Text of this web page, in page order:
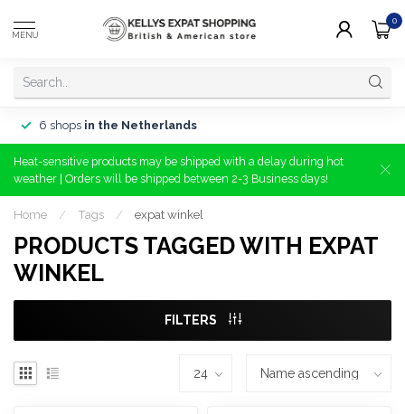
MENU
0
6 shops in the Netherlands
Heat-sensitive products may be shipped with a delay during hot
weather | Orders will be shipped between 2-3 Business days!
Home / Tags / expat winkel
PRODUCTS TAGGED WITH EXPAT
WINKEL
FILTERS